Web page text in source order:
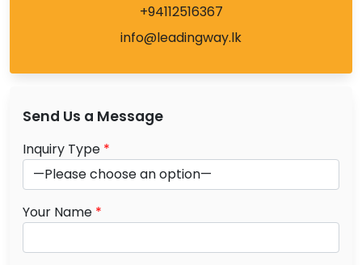
+94112516367
info@leadingway.lk
Send Us a Message
Inquiry Type *
Your Name *